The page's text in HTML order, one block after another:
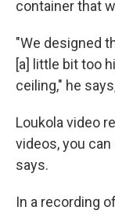
container that
"We designed
[a] little bit too
ceiling," he
Loukola video
videos, you
says.
In a recording